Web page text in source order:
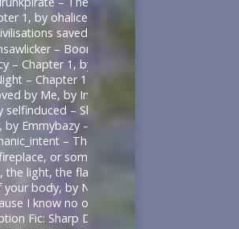
1, by ohalicent – Interview with the
saved, by herewebloodygo –
– Boondock Saints (Movies)
– Chapter 1, by thewrongsideofmorality –
– Chapter 1, by Nonymos – Multifandom
by Me, by IntoTheUnknown – Dead Boy
– Shadowhunters (TV) [Archive
Emmybazy – Shadowhunters (TV)
– The Man From U.N.C.L.E.
or something, by icarxs – Queer as
the light, the flame, by ladyofrosefire,
body, by NotAFicWriter, ladyofrosefire
I know no other way than this, by
Fic: Sharp Dressed Man, Arthur/Eames